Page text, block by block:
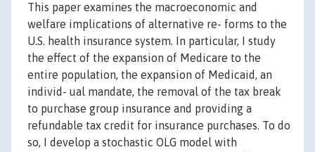
This paper examines the macroeconomic and
welfare implications of alternative re- forms to the
U.S. health insurance system. In particular, I study
the effect of the expansion of Medicare to the
entire population, the expansion of Medicaid, an
individ- ual mandate, the removal of the tax break
to purchase group insurance and providing a
refundable tax credit for insurance purchases. To do
so, I develop a stochastic OLG model with